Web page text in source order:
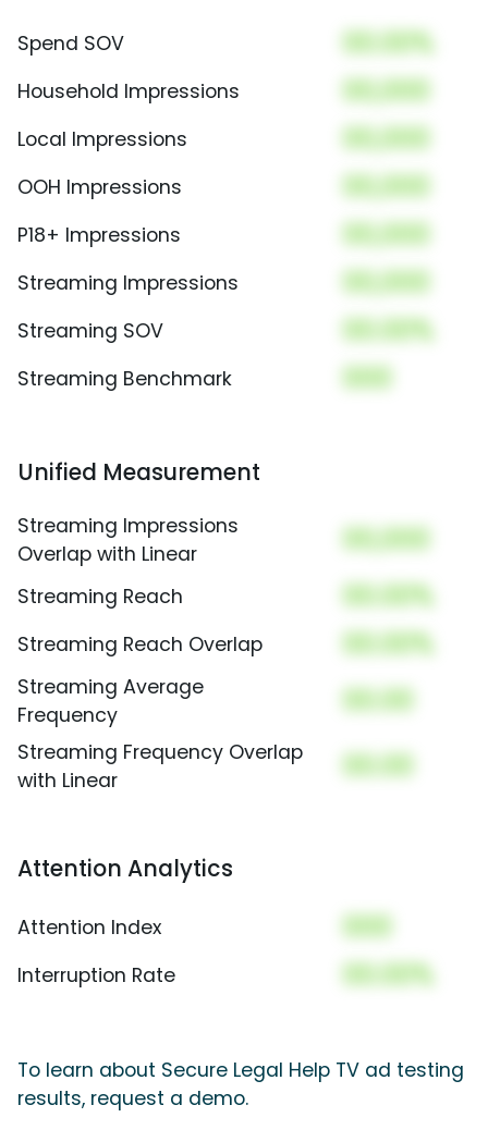
Spend SOV 00.00%
Household Impressions 00,000
Local Impressions 00,000
OOH Impressions 00,000
P18+ Impressions 00,000
Streaming Impressions 00,000
Streaming SOV 00.00%
Streaming Benchmark 000
Unified Measurement
Streaming Impressions
Overlap with Linear
00,000
Streaming Reach 00.00%
Streaming Reach Overlap 00.00%
Streaming Average
Frequency
00.00
Streaming Frequency Overlap
with Linear
00.00
Attention Analytics
Attention Index 000
Interruption Rate 00.00%
To learn about Secure Legal Help TV ad testing
results, request a demo.